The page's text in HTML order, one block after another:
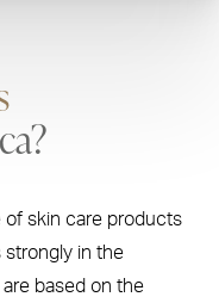
of skin care products
strongly in the
based on the